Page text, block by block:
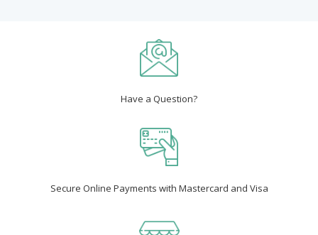
Have a Question?
Secure Online Payments with Mastercard and Visa